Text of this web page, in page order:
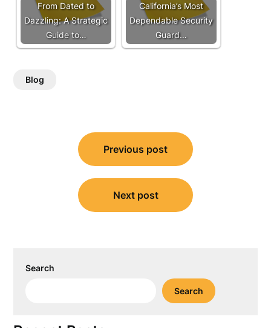
From Dated to
Dazzling: A Strategic
Guide to…
California’s Most
Dependable Security
Guard…
Blog
navigation
Previous post
Next post
Search
Search